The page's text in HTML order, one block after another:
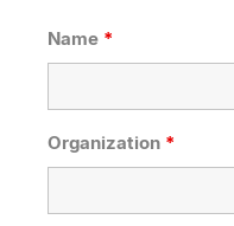
Name *
Organization *